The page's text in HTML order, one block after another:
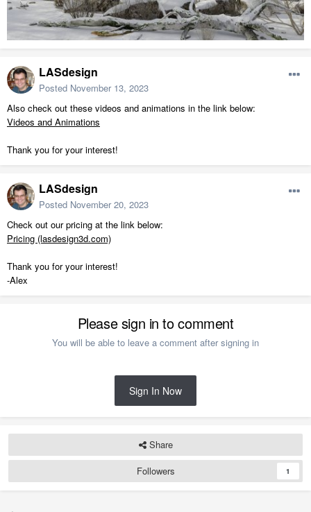
LASdesign
Posted November 13, 2023
Also check out these videos and animations in the link below:
Videos and Animations
Thank you for your interest!
LASdesign
Posted November 20, 2023
Check out our pricing at the link below:
Pricing (lasdesign3d.com)
Thank you for your interest!
-Alex
Please sign in to comment
You will be able to leave a comment after signing in
Sign In Now
Share
Followers
1